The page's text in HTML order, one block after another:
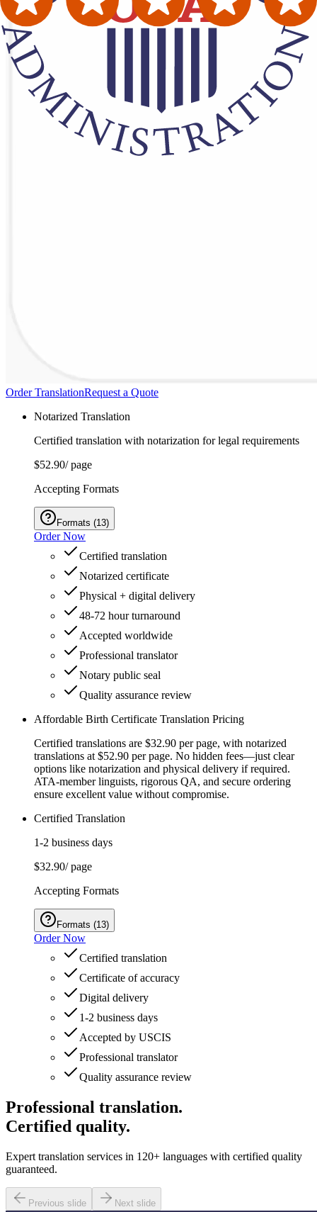
Order TranslationRequest a Quote
Notarized Translation
Certified translation with notarization for legal requirements
$52.90/ page
Accepting Formats
Formats (13)
Order Now
Certified translation
Notarized certificate
Physical + digital delivery
48-72 hour turnaround
Accepted worldwide
Professional translator
Notary public seal
Quality assurance review
Affordable Birth Certificate Translation Pricing
Certified translations are $32.90 per page, with notarized
translations at $52.90 per page. No hidden fees—just clear
options like notarization and physical delivery if required.
ATA-member linguists, rigorous QA, and secure ordering
ensure excellent value without compromise.
Certified Translation
1-2 business days
$32.90/ page
Accepting Formats
Formats (13)
Order Now
Certified translation
Certificate of accuracy
Digital delivery
1-2 business days
Accepted by USCIS
Professional translator
Quality assurance review
Professional translation.
Certified quality.
Expert translation services in 120+ languages with certified quality
guaranteed.
Previous slide Next slide